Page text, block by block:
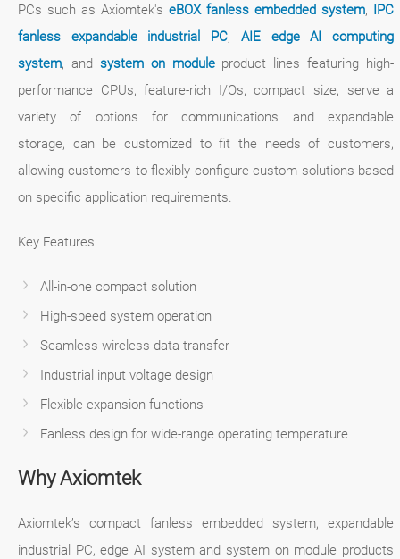
PCs such as Axiomtek'seBOX fanless embedded system, IPC
fanless expandable industrial PC, AIE edge AI computing
system, and system on moduleproduct lines featuring high-
performance CPUs, feature-rich I/Os, compact size, serve a
variety of options for communications and expandable
storage, can be customized to fit the needs of customers,
allowing customers to flexibly configure custom solutions based
on specific application requirements.
Key Features
All-in-one compact solution
High-speed system operation
Seamless wireless data transfer
Industrial input voltage design
Flexible expansion functions
Fanless design for wide-range operating temperature
Why Axiomtek
Axiomtek’s compact fanless embedded system, expandable
industrial PC, edge AI system and system on module products